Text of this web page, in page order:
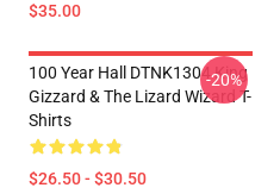
$35.00
100 Year Hall DTNK1304 King
Gizzard & The Lizard Wizard T-
Shirts
$26.50 - $30.50
-20%